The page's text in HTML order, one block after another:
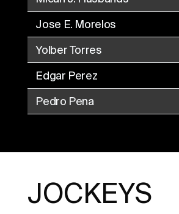
Jose E. Morelos
Yolber Torres
Edgar Perez
Pedro Pena
JOCKEYS